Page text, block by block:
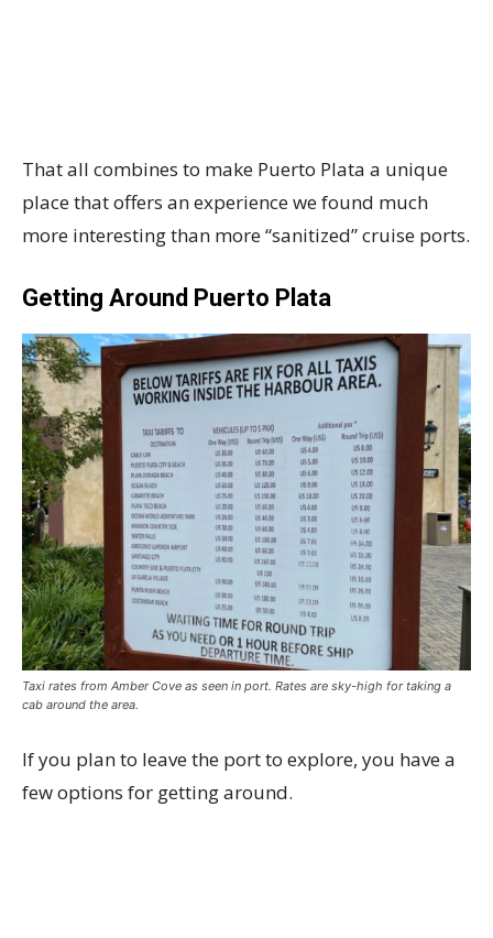
That all combines to make Puerto Plata a unique
place that offers an experience we found much
more interesting than more “sanitized” cruise ports.
Getting Around Puerto Plata
Taxi rates from Amber Cove as seen in port. Rates are sky-high for taking a
cab around the area.
If you plan to leave the port to explore, you have a
few options for getting around.